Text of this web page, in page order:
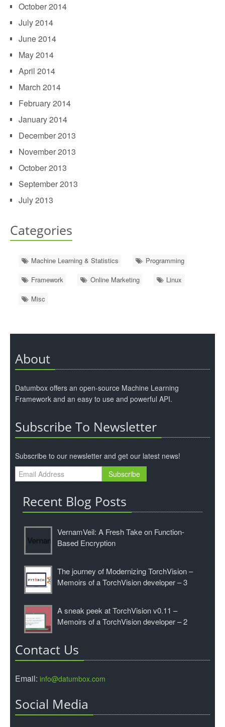
October 2014
July 2014
June 2014
May 2014
April 2014
March 2014
February 2014
January 2014
December 2013
November 2013
October 2013
September 2013
July 2013
Categories
Machine Learning & Statistics
Programming
Framework
Online Marketing
Linux
Misc
About
Datumbox offers an open-source Machine Learning
Framework and an easy to use and powerful API.
Subscribe To Newsletter
Subscribe to our newsletter and get our latest news!
Recent Blog Posts
VernamVeil: A Fresh Take on Function-
Based Encryption
The journey of Modernizing TorchVision –
Memoirs of a TorchVision developer – 3
A sneak peek at TorchVision v0.11 –
Memoirs of a TorchVision developer – 2
Contact Us
Email: info@datumbox.com
Social Media